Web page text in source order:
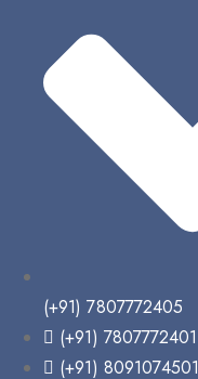
(+91) 7807772405
(+91) 7807772401
(+91) 8091074501